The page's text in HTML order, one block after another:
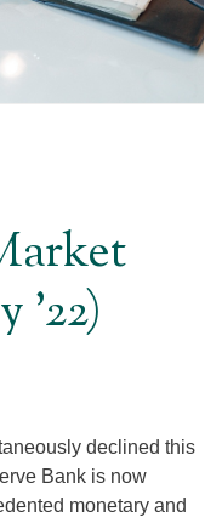
'22)
declined this
Bank is now
monetary and